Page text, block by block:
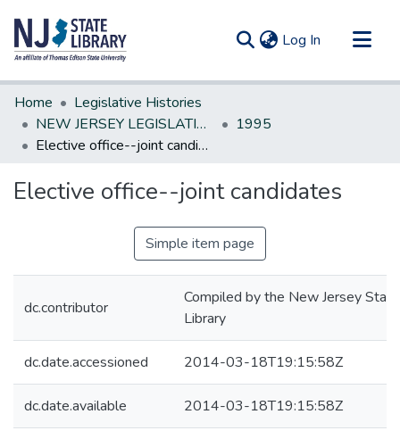
Log In (current)
Communities & Collections
All of DSpace
Statistics
Home
Legislative Histories
NEW JERSEY LEGISLATIVE HISTORIES
1995
Elective office--joint candidates
Elective office--joint candidates
Simple item page
dc.contributor
Compiled by the New Jersey State
Library
dc.date.accessioned 2014-03-18T19:15:58Z
dc.date.available 2014-03-18T19:15:58Z